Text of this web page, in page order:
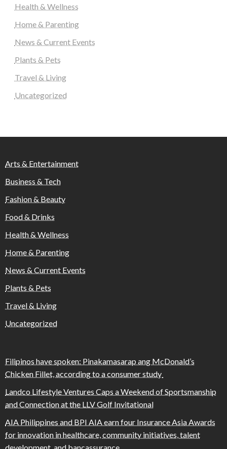
Health & Wellness
Home & Parenting
News & Current Events
Plants & Pets
Travel & Living
Uncategorized
Arts & Entertainment
Business & Tech
Fashion & Beauty
Food & Drinks
Health & Wellness
Home & Parenting
News & Current Events
Plants & Pets
Travel & Living
Uncategorized
Filipinos have spoken: Pinakamasarap ang McDonald’s
Chicken Fillet, according to a consumer study
Landco Lifestyle Ventures Caps a Weekend of Sportsmanship
and Connection at the LLV Golf Invitational
AIA Philippines and BPI AIA earn four Insurance Asia Awards
for innovation in healthcare, community initiatives, talent